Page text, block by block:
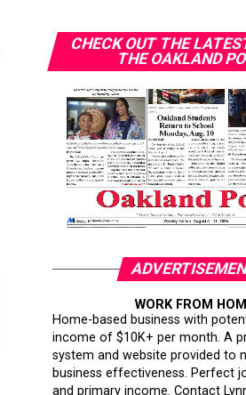
CHECK OUT THE
THE OAKLAND
WORK FROM
Home-based business with
income of $10K+ per month. A
system and website provided to
business effectiveness. Perfect
and primary income. Contact